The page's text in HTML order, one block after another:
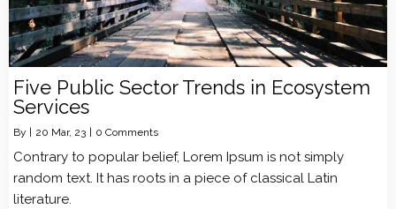
Five Public Sector Trends in Ecosystem
Services
By 20 Mar, 23 0 Comments
Contrary to popular belief, Lorem Ipsum is not simply
random text. It has roots in a piece of classical Latin
literature.